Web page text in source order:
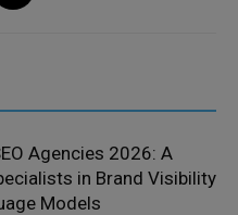
Agencies 2026: A
in Brand Visibility
Models